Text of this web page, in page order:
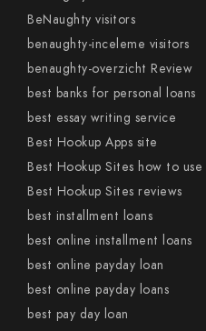
BeNaughty visitors
benaughty-inceleme visitors
benaughty-overzicht Review
best banks for personal loans
best essay writing service
Best Hookup Apps site
Best Hookup Sites how to use
Best Hookup Sites reviews
best installment loans
best online installment loans
best online payday loan
best online payday loans
best pay day loan